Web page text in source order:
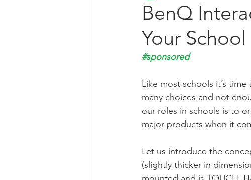
Chromebooks iPad Apps
Technology Setup Typing
BenQ
Your School
#sponsored
Like most schools it’s
many choices and not
our roles in schools is to
major products when it
Let us introduce the
(slightly thicker in